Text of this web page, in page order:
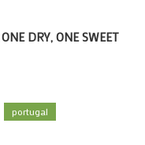
DRY, ONE SWEET
portugal